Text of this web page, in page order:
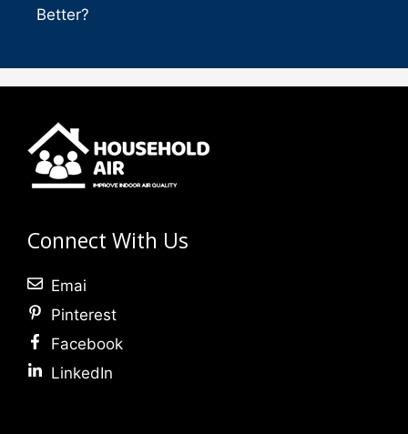
Better?
Connect With Us
Emai
Pinterest
Facebook
LinkedIn